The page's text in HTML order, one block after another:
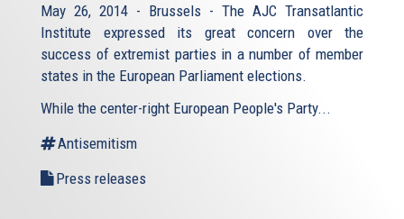
May 26, 2014 - Brussels - The AJC Transatlantic
Institute expressed its great concern over the
success of extremist parties in a number of member
states in the European Parliament elections.
While the center-right European People's Party...
Antisemitism
Press releases